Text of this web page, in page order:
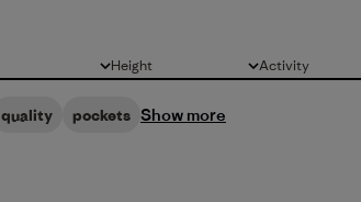
Height
All Activity
All
quality pockets Show more